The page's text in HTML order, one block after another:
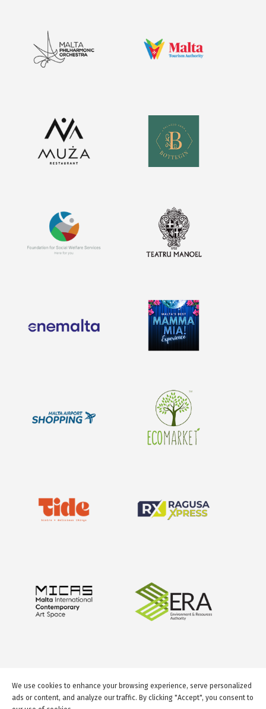
We use cookies to enhance your browsing experience, serve personalized
ads or content, and analyze our traffic. By clicking "Accept", you consent to